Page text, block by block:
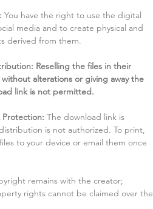
You have the right to use the digital
media and to create physical and
derived from them.
Reselling the files in their
alterations or giving away the
link is not permitted.
Protection: The download link is
is not authorized. To print,
to your device or email them once
remains with the creator;
rights cannot be claimed over the